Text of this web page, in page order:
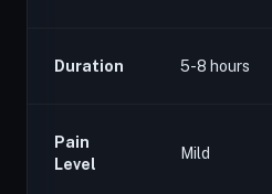
Duration 5-8 hours
Pain
Level
Mild